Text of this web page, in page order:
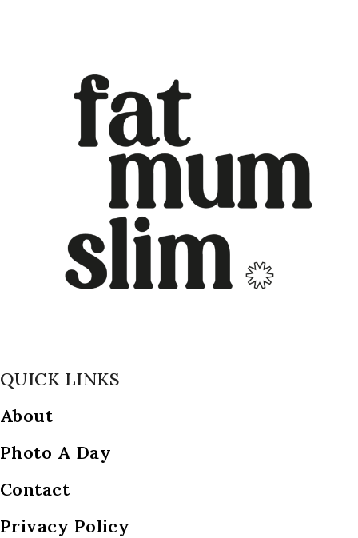
QUICK LINKS
About
Photo A Day
Contact
Privacy Policy